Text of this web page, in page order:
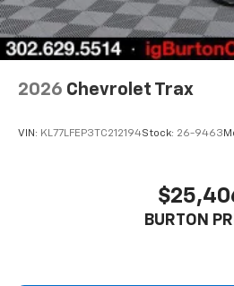
2026 Chevrolet Trax
VIN: KL77LFEP3TC212194Stock: 26-9463
BURTON